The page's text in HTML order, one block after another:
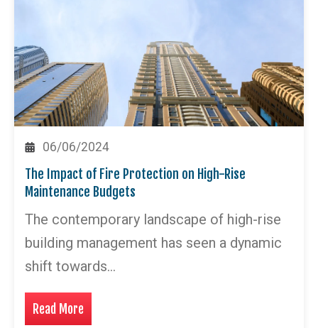
06/06/2024
The Impact of Fire Protection on High-Rise
Maintenance Budgets
The contemporary landscape of high-rise
building management has seen a dynamic
shift towards…
Read More